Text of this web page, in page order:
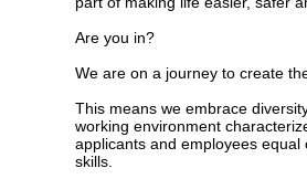
Are you in?
We are on a journey to create
This means we embrace
working environment
applicants and employees
skills.